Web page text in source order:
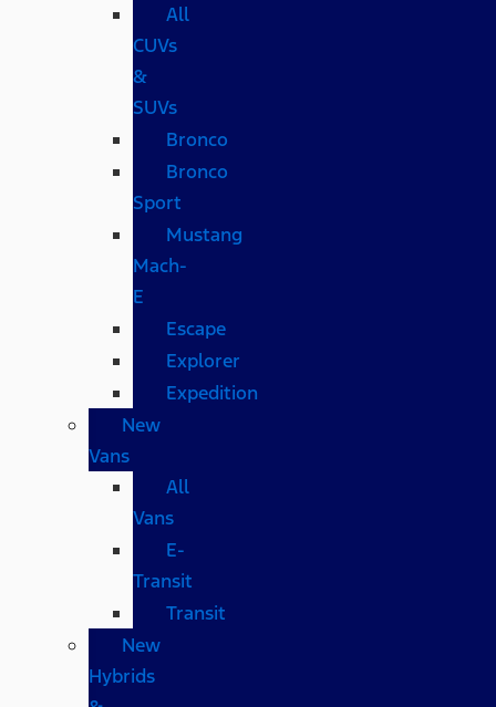
All
CUVs
&
SUVs
Bronco
Bronco
Sport
Mustang
Mach-
E
Escape
Explorer
Expedition
New
Vans
All
Vans
E-
Transit
Transit
New
Hybrids